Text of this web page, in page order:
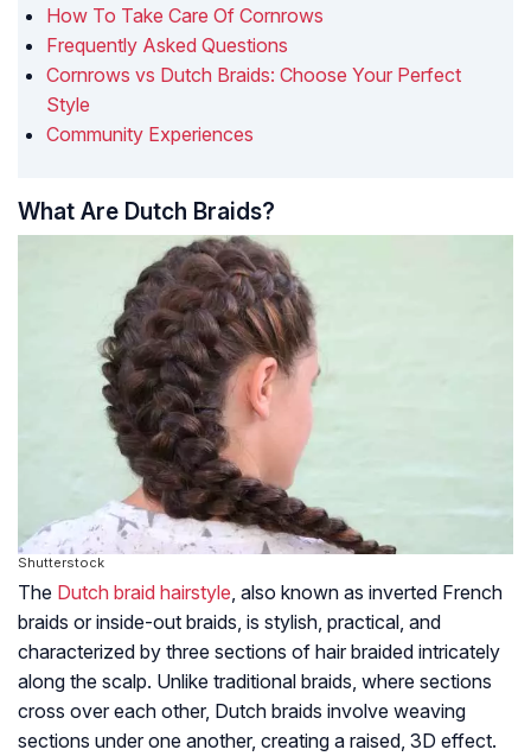
How To Take Care Of Cornrows
Frequently Asked Questions
Cornrows vs Dutch Braids: Choose Your Perfect
Style
Community Experiences
What Are Dutch Braids?
Shutterstock
The Dutch braid hairstyle , also known as inverted French
braids or inside-out braids, is stylish, practical, and
characterized by three sections of hair braided intricately
along the scalp. Unlike traditional braids, where sections
cross over each other, Dutch braids involve weaving
sections under one another, creating a raised, 3D effect.